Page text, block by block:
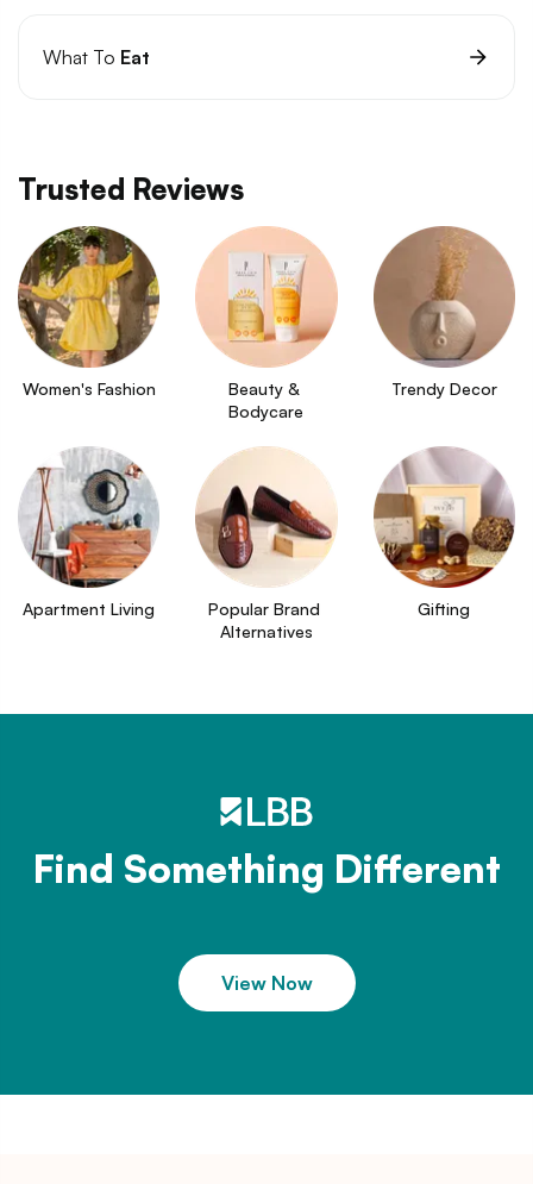
What To Eat
Trusted Reviews
Women's Fashion
Beauty &
Bodycare
Trendy Decor
Apartment Living
Popular Brand
Alternatives
Gifting
Find Something Different
View Now